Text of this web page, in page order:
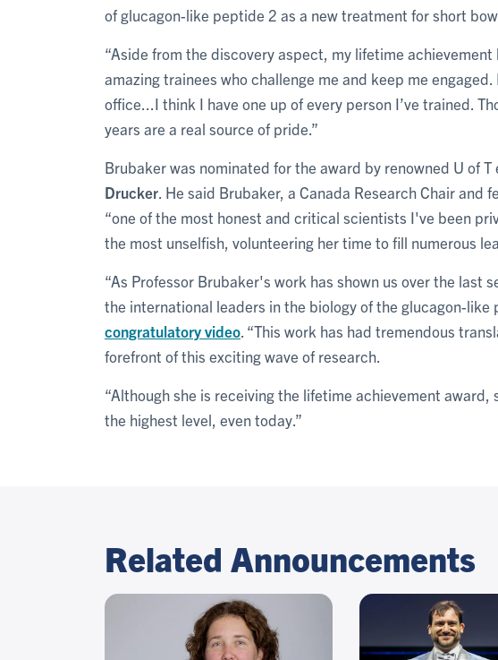
of glucagon-like peptide 2 as a new treatment for short
“Aside from the discovery aspect, my lifetime
amazing trainees who challenge me and keep me
office...I think I have one up of every person I’ve trained.
years are a real source of pride.”
Brubaker was nominated for the award by renowned U of
Drucker . He said Brubaker, a Canada Research Chair and
“one of the most honest and critical scientists I've been
the most unselfish, volunteering her time to fill numerous
“As Professor Brubaker's work has shown us over the last
the international leaders in the biology of the glucagon-like
congratulatory video . “This work has had tremendous
forefront of this exciting wave of research.
“Although she is receiving the lifetime achievement
the highest level, even today.”
Related Announcements